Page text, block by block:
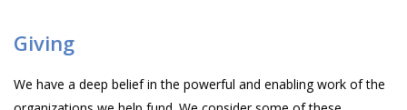
Giving
We have a deep belief in the powerful and enabling work of the